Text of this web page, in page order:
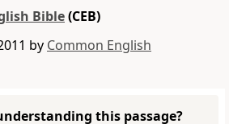
Bible(CEB)
by Common English
this passage?